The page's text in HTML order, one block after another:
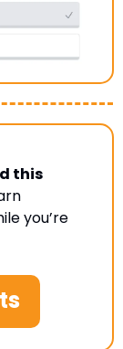
this
you’re